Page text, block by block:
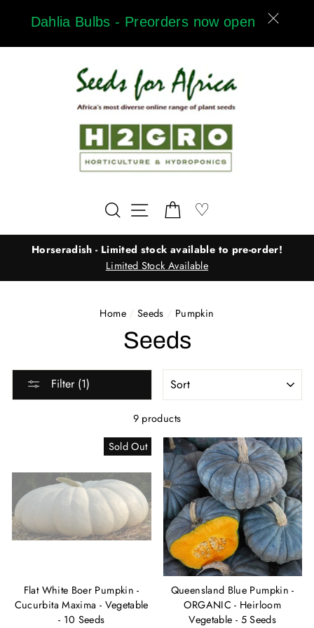
Dahlia Bulbs - Preorders now open
Search Site navigation
Cart
♡
Horseradish - Limited stock available to pre-order!
Limited Stock Available
Home / Seeds / Pumpkin
Seeds
Filter (1)
9 products
Sold Out
Flat White Boer Pumpkin -
Cucurbita Maxima - Vegetable
- 10 Seeds
Queensland Blue Pumpkin -
ORGANIC - Heirloom
Vegetable - 5 Seeds